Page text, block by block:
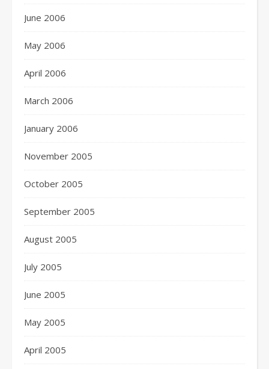
June 2006
May 2006
April 2006
March 2006
January 2006
November 2005
October 2005
September 2005
August 2005
July 2005
June 2005
May 2005
April 2005